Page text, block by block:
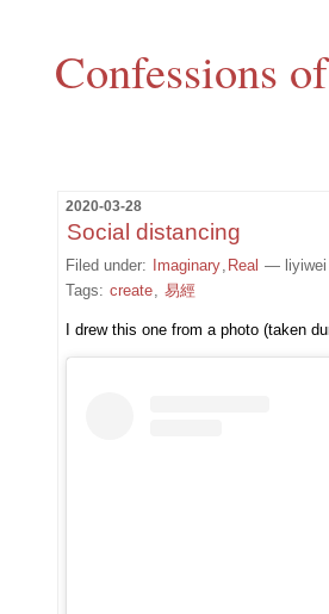
Confessions
2020-03-28
Social distancing
Filed under: Imaginary Real — liyiwei
Tags: create 易經
I drew this one from a photo (taken